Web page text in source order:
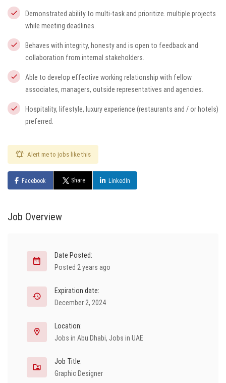
Demonstrated ability to multi-task and prioritize. multiple projects
while meeting deadlines.
Behaves with integrity, honesty and is open to feedback and
collaboration from internal stakeholders.
Able to develop effective working relationship with fellow
associates, managers, outside representatives and agencies.
Hospitality, lifestyle, luxury experience (restaurants and / or hotels)
preferred.
Alert me to jobs like this
Facebook Share LinkedIn
Job Overview
Date Posted:
Posted 2 years ago
Expiration date:
December 2, 2024
Location:
Jobs in Abu Dhabi, Jobs in UAE
Job Title:
Graphic Designer